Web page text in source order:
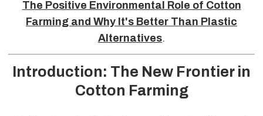
The Positive Environmental Role of Cotton
Farming and Why It's Better Than Plastic
Alternatives.
Introduction: The New Frontier in
Cotton Farming